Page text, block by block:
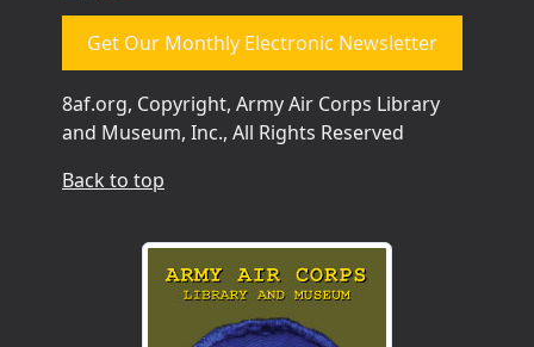
Get Our Monthly Electronic Newsletter
8af.org, Copyright, Army Air Corps Library
and Museum, Inc., All Rights Reserved
Back to top